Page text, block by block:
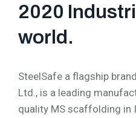
2020
world.
SteelSafe a flagship
Ltd., is a leading
quality MS scaffolding in